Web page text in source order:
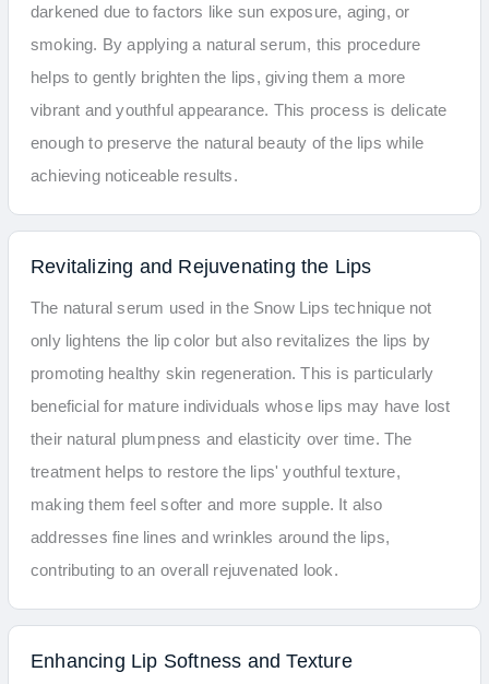
darkened due to factors like sun exposure, aging, or
smoking. By applying a natural serum, this procedure
helps to gently brighten the lips, giving them a more
vibrant and youthful appearance. This process is delicate
enough to preserve the natural beauty of the lips while
achieving noticeable results.
Revitalizing and Rejuvenating the Lips
The natural serum used in the Snow Lips technique not
only lightens the lip color but also revitalizes the lips by
promoting healthy skin regeneration. This is particularly
beneficial for mature individuals whose lips may have lost
their natural plumpness and elasticity over time. The
treatment helps to restore the lips' youthful texture,
making them feel softer and more supple. It also
addresses fine lines and wrinkles around the lips,
contributing to an overall rejuvenated look.
Enhancing Lip Softness and Texture